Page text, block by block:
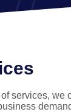
services, we